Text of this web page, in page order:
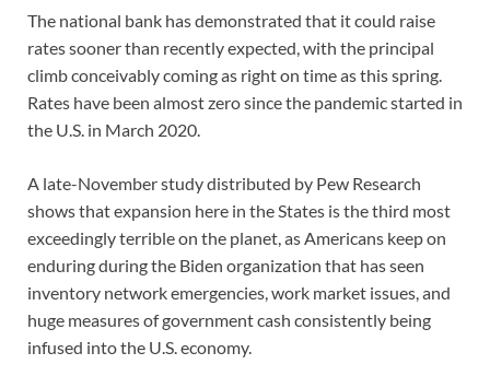
The national bank has demonstrated that it could raise
rates sooner than recently expected, with the principal
climb conceivably coming as right on time as this spring.
Rates have been almost zero since the pandemic started in
the U.S. in March 2020.
A late-November study distributed by Pew Research
shows that expansion here in the States is the third most
exceedingly terrible on the planet, as Americans keep on
enduring during the Biden organization that has seen
inventory network emergencies, work market issues, and
huge measures of government cash consistently being
infused into the U.S. economy.